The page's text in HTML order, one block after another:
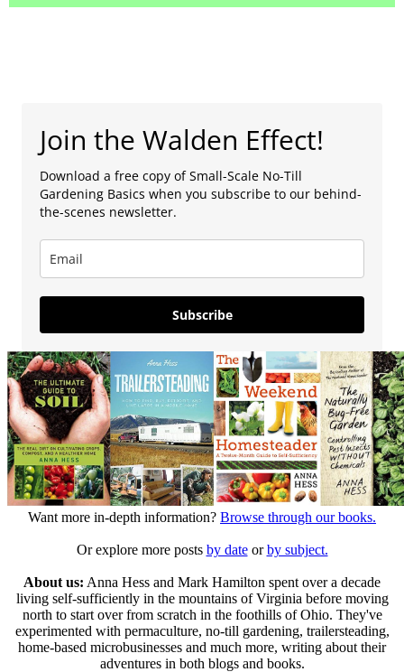
Join the Walden Effect!
Download a free copy of Small-Scale No-Till
Gardening Basics when you subscribe to our behind-
the-scenes newsletter.
Subscribe
Want more in-depth information? Browse through our books.
Or explore more posts by dateorby subject.
About us: Anna Hess and Mark Hamilton spent over a decade
living self-sufficiently in the mountains of Virginia before moving
north to start over from scratch in the foothills of Ohio. They've
experimented with permaculture, no-till gardening, trailersteading,
home-based microbusinesses and much more, writing about their
adventures in both blogs and books.